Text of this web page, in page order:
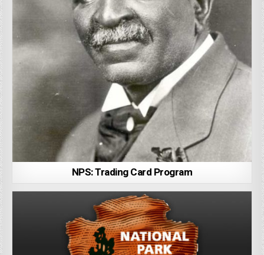
NPS: Trading Card Program